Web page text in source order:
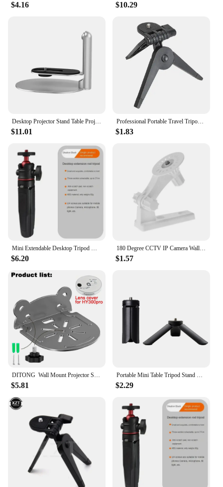
$4.16 $10.29
Desktop Projector Stand Table Projector Mount Removable Adjustable for XGIMI Mogo Halo Xiaomi small projector Bracket Holder
$11.01
Professional Portable Travel Tripod Mini Folding Tripod Stand For Canon Nikon DV Camcorders DSLR SLR Camera Tripods Accessories
$1.83
Mini Extendable Desktop Tripod Handle Grip Stand With Flexible Ballhead 1/4 Inch Screw Extend Mount for Phone Selfie Vlog Camera
$6.20
180 Degree CCTV IP Camera Wall Mount Stand Module Indoor / Outdoor Mini Mount Bracket Camera Plastic Mount CCTV Support
$1.57
DITONG Wall Mount Projector Stand Compatible with HY300 Pro Projectors Sturdy Durable Metal Bracket
$5.81
Portable Mini Table Tripod Stand Desk Tripod with 1/4'' Screw for Gopro Camera Video Vlog Grip Panel Ring Light Phone Gimbal
$2.29